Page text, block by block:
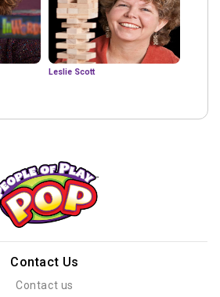
Leslie Scott
Contact Us
Contact us